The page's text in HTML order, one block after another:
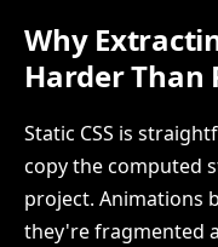
Why
Harder Than
Static CSS is
copy the computed
project. Animations
they're fragmented